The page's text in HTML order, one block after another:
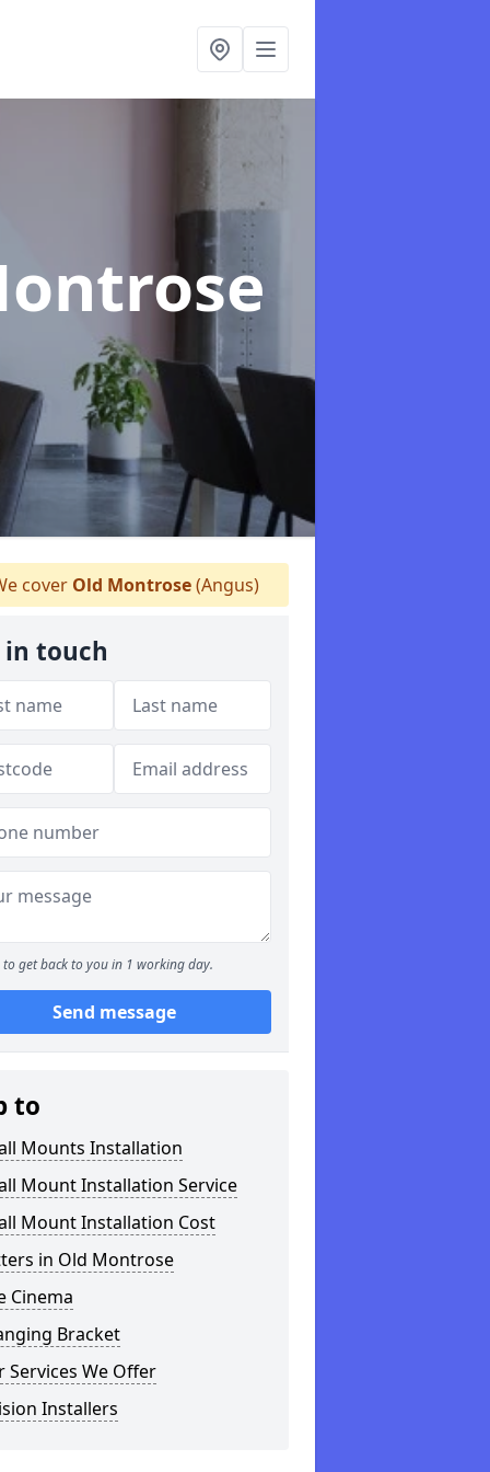
cover Old Montrose(Angus)
in touch
to get back to you in 1 working day.
Send message
to
Mounts Installation
Mount Installation Service
Mount Installation Cost
in Old Montrose
Cinema
Bracket
Services We Offer
Installers